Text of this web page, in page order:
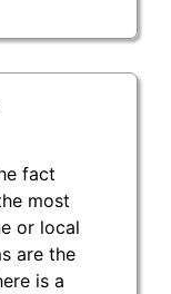
fact
most
or local
are the
is a